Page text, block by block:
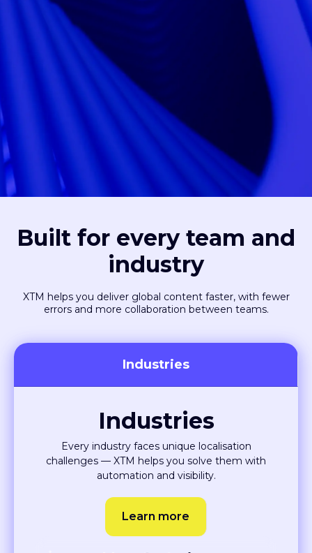
industry
XTM helps you deliver global content faster, with fewer
errors and more collaboration between teams.
Industries
Every industry faces unique localisation
challenges — XTM helps you solve them with
automation and visibility.
Learn more
Manufacturing